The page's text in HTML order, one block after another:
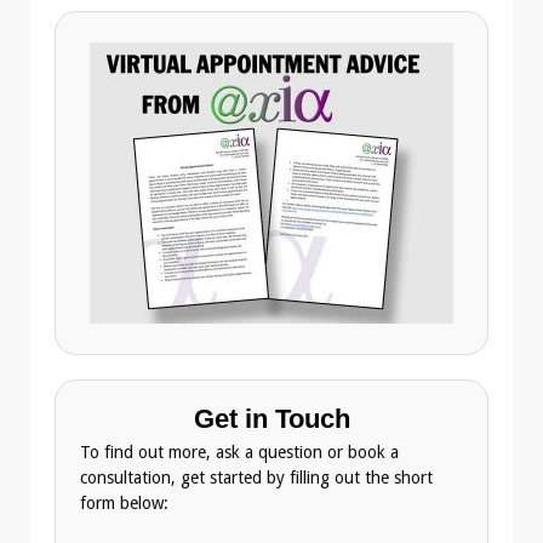
Get in Touch
To find out more, ask a question or book a
consultation, get started by filling out the short
form below: